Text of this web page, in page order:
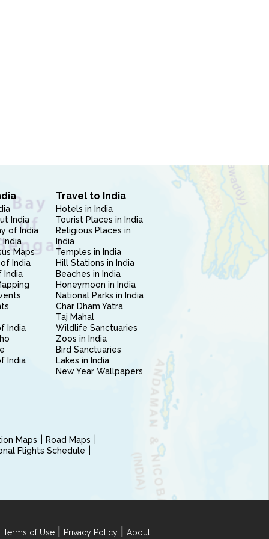
India
of India
India
Maps
India
India
India
India
Travel to India
Hotels in India
Tourist Places in India
Religious Places in
India
Temples in India
Hill Stations in India
Beaches in India
Honeymoon in India
National Parks in India
Char Dham Yatra
Taj Mahal
Wildlife Sanctuaries
Zoos in India
Bird Sanctuaries
Lakes in India
New Year Wallpapers
Maps
Road Maps
Flights Schedule
of Use Privacy Policy About